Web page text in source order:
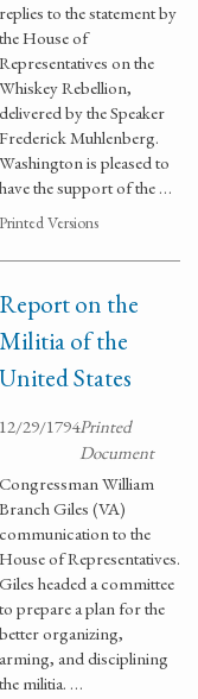
replies to the statement by
the House of
Representatives on the
Whiskey Rebellion,
delivered by the Speaker
Frederick Muhlenberg.
Washington is pleased to
have the support of the …
Printed Versions
Report on the
Militia of the
United States
12/29/1794Printed
Document
Congressman William
Branch Giles (VA)
communication to the
House of Representatives.
Giles headed a committee
to prepare a plan for the
better organizing,
arming, and disciplining
the militia. …